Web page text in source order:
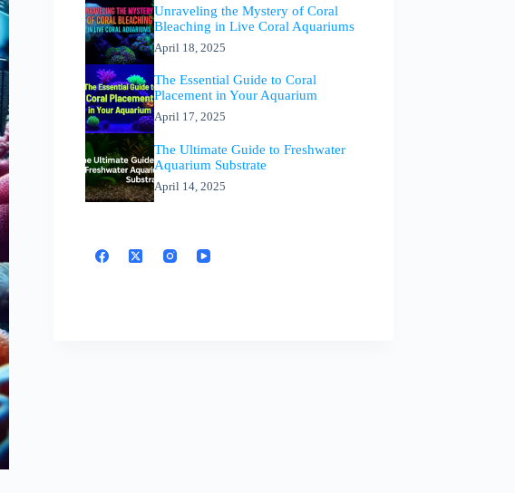
Unraveling the Mystery of Coral
Bleaching in Live Coral Aquariums
April 18, 2025
The Essential Guide to Coral
Placement in Your Aquarium
April 17, 2025
The Ultimate Guide to Freshwater
Aquarium Substrate
April 14, 2025